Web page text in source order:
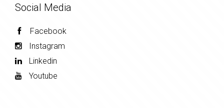
Social Media
Facebook
Instagram
Linkedin
Youtube